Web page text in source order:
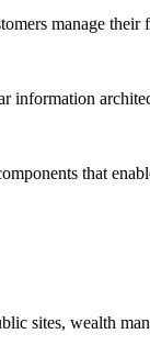
manage their
information
that
sites, wealth